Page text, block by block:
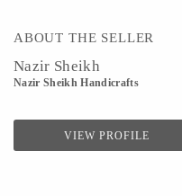
ABOUT THE SELLER
Nazir Sheikh
Nazir Sheikh Handicrafts
VIEW PROFILE